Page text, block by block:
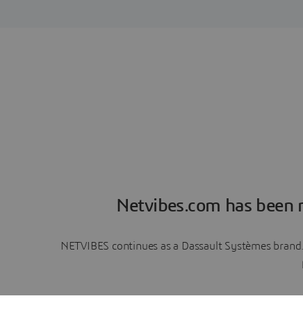
Netvibes.com has been
NETVIBES continues as a Dassault Systèmes